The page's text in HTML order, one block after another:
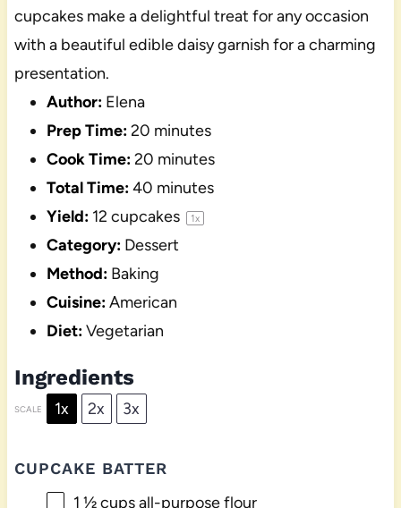
cupcakes make a delightful treat for any occasion
with a beautiful edible daisy garnish for a charming
presentation.
Author: Elena
Prep Time:20 minutes
Cook Time:20 minutes
Total Time:40 minutes
Yield: 12 cupcakes 1x
Category: Dessert
Method: Baking
Cuisine:American
Diet:Vegetarian
Ingredients
SCALE 1x 2x 3x
CUPCAKE BATTER
1 ½ cupsall-purpose flour